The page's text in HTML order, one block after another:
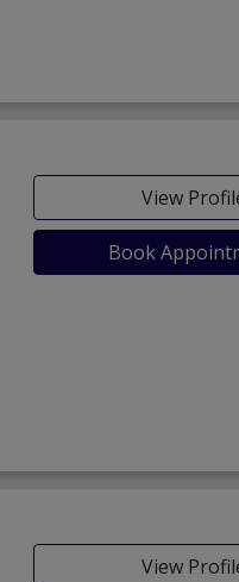
View
Book
View